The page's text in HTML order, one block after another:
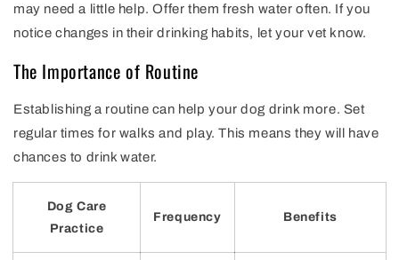
may need a little help. Offer them fresh water often. If you
notice changes in their drinking habits, let your vet know.
The Importance of Routine
Establishing a routine can help your dog drink more. Set
regular times for walks and play. This means they will have
chances to drink water.
Dog Care
Practice
Frequency Benefits